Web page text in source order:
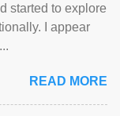
started to explore
I appear
READ MORE